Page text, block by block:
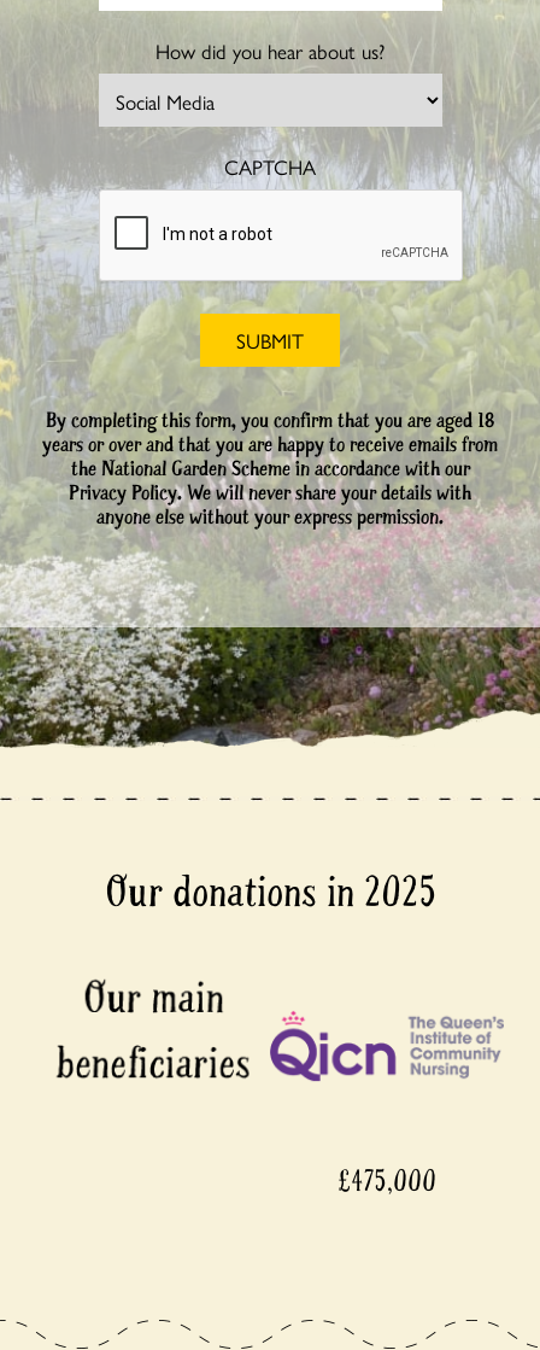
How did you hear about us?
CAPTCHA
By completing this form, you confirm that you are aged 18
years or over and that you are happy to receive emails from
the National Garden Scheme in accordance with our
Privacy Policy. We will never share your details with
anyone else without your express permission.
Our donations in 2025
£475,000